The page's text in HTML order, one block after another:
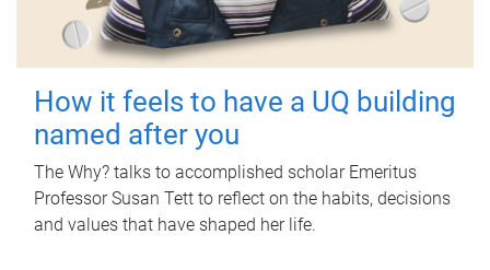
How it feels to have a UQ building
named after you
The Why? talks to accomplished scholar Emeritus
Professor Susan Tett to reflect on the habits, decisions
and values that have shaped her life.